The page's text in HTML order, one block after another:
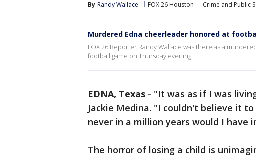
By Randy Wallace FOX 26 Houston Crime and Public
Murdered Edna cheerleader honored at
FOX 26 Reporter Randy Wallace was there as a
football game on Thursday evening.
EDNA, Texas - "It was as if I was
Jackie Medina. "I couldn't believe it
never in a million years would I have
The horror of losing a child is